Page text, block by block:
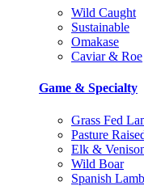
Wild Caught
Sustainable
Omakase
Caviar & Roe
Game & Specialty
Grass Fed
Pasture
Elk &
Wild Boar
Spanish Lamb